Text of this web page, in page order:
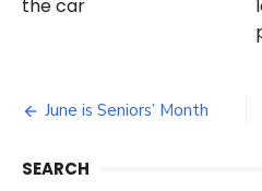
the car
Post
navigation
June is Seniors’ Month
SEARCH